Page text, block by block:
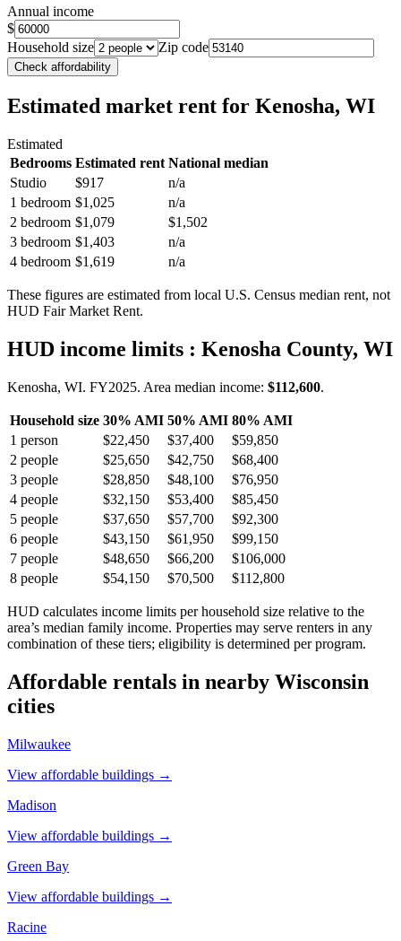
Annual income
$
Household size
Zip code
Check affordability
Estimated market rent for Kenosha, WI
Estimated
Bedrooms Estimated rent National median
Studio
$917
n/a
1 bedroom $1,025
n/a
2 bedroom $1,079
$1,502
3 bedroom $1,403
n/a
4 bedroom $1,619 n/a
These figures are estimated from local U.S. Census median rent, not
HUD Fair Market Rent.
HUD income limits : Kenosha County, WI
Kenosha, WI. FY2025. Area median income: $112,600.
Household size 30% AMI 50% AMI 80% AMI
1 person $22,450 $37,400
$59,850
2 people $25,650 $42,750
$68,400
3 people $28,850 $48,100
$76,950
4 people $32,150 $53,400
$85,450
5 people $37,650 $57,700
$92,300
6 people $43,150 $61,950
$99,150
7 people $48,650 $66,200
$106,000
8 people $54,150 $70,500 $112,800
HUD calculates income limits per household size relative to the
area’s median family income. Properties may serve renters in any
combination of these tiers; eligibility is determined per program.
Affordable rentals in nearby Wisconsin
cities
Milwaukee
View affordable buildings →
Madison
View affordable buildings →
Green Bay
View affordable buildings →
Racine